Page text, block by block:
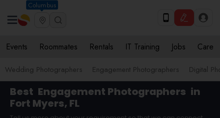
Columbus
Events Roommates Rentals IT Training Jobs Care
Wedding Photographers Engagement Photographers Digital
Best Engagement Photographers in
Fort Myers, FL